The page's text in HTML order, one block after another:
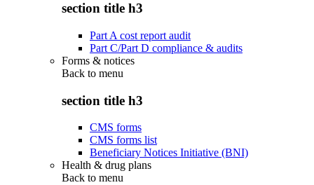
section title h3
Part A cost report audit
Part C/Part D compliance & audits
Forms & notices
Back to menu
section title h3
CMS forms
CMS forms list
Beneficiary Notices Initiative (BNI)
Health & drug plans
Back to menu